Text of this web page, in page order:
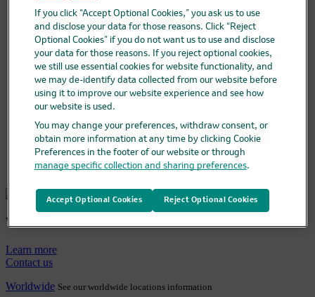
Events & presentations
Financial information
Financial information overview
SEC filings
Stock information
Investor resources
Media
Media overview
News releases
Company statements
Media library & contacts
Company fact sheet
Careers
Who we are
Learn more
Contact us
Worldwide See our worldwide locations information
If you click “Accept Optional Cookies,” you ask us to use
and disclose your data for those reasons. Click “Reject
Optional Cookies” if you do not want us to use and disclose
your data for those reasons. If you reject optional cookies,
we still use essential cookies for website functionality, and
we may de-identify data collected from our website before
using it to improve our website experience and see how
our website is used.
You may change your preferences, withdraw consent, or
obtain more information at any time by clicking Cookie
Preferences in the footer of our website or through
manage specific collection and sharing preferences.
Reject Optional Cookies
Accept Optional Cookies